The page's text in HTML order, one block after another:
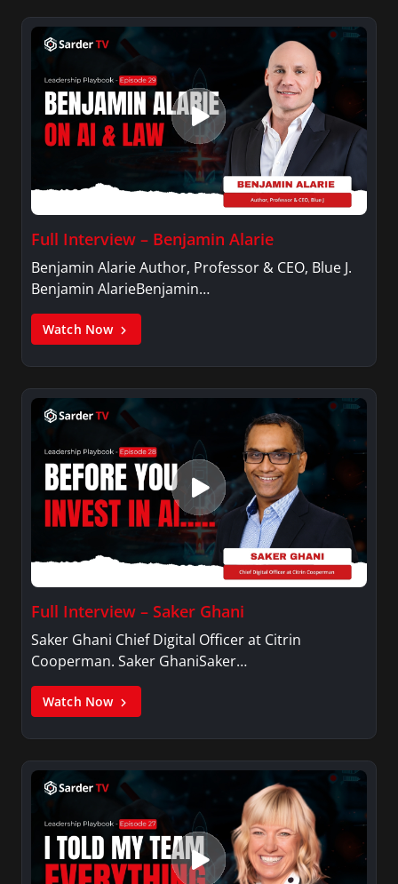
Full Interview – Benjamin Alarie
Benjamin Alarie Author, Professor & CEO, Blue J.
Benjamin AlarieBenjamin…
Watch Now
Full Interview – Saker Ghani
Saker Ghani Chief Digital Officer at Citrin
Cooperman. Saker GhaniSaker…
Watch Now